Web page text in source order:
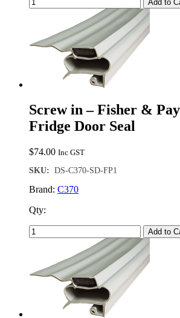
Add to
Screw in – Fisher &
Fridge Door Seal
$74.00 Inc GST
SKU: DS-C370-SD-FP1
Brand: C370
Qty:
Add to